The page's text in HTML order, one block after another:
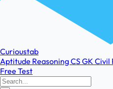
Curioustab
Aptitude ReasoningCSGK Civil
Free Test